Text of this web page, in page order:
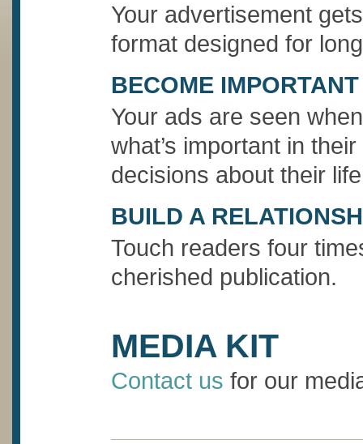
Your advertisement
format designed for
BECOME IMPORTANT
Your ads are seen
what’s important in
decisions about their
BUILD A
Touch readers four
cherished publication.
MEDIA KIT
Contact us for our